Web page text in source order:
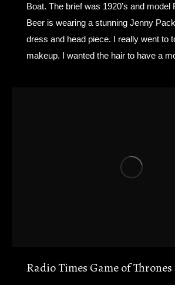
Boat. The brief was 1920’s and model
Beer is wearing a stunning Jenny
dress and head piece. I really went to
makeup. I wanted the hair to have a
Radio Times Game of